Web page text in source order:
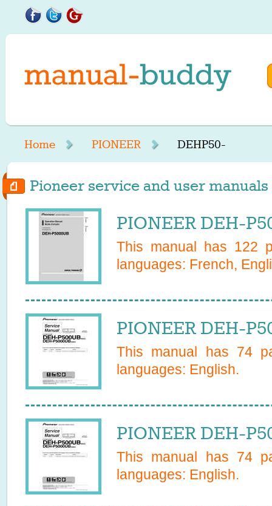
Home PIONEER DEHP50-
Pioneer service and user
PIONEER DEH-
This manual has 122
languages: French,
PIONEER DEH-
This manual has 74
languages: English.
PIONEER DEH-
This manual has 74
languages: English.